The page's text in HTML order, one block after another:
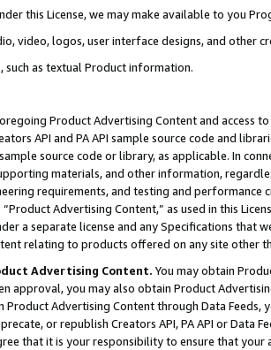
this License, we may make available to you
video, logos, user interface designs, and other
such as textual Product information.
Product Advertising Content and access
API and PA API sample source code and
source code or library, as applicable. In
materials, and other information,
requirements, and testing and
“Product Advertising Content,” as used in this
a separate license and any Specifications that
relating to products offered on any site other
Advertising Content. You may obtain
approval, you may also obtain Product
Product Advertising Content through Data Feeds,
or republish Creators API, PA API or Data
that it is your responsibility to ensure that your